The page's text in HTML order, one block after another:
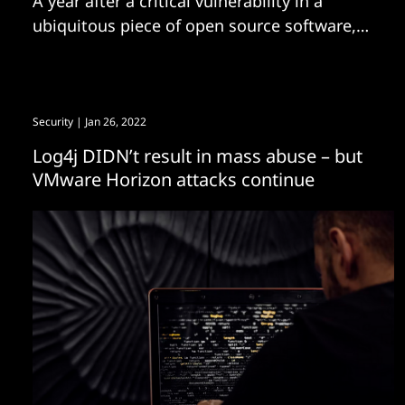
ubiquitous piece of open source software,
open source java logging library are still of
the vulnerable version – despite the high
Security | Jan 26, 2022
Log4j DIDN’t result in mass abuse – but
VMware Horizon attacks continue